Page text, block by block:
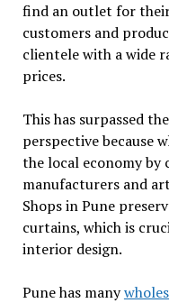
find an outlet for
customers and
clientele with a wide
prices.
This has surpassed
perspective because
the local economy
manufacturers and
Shops in Pune
curtains, which is
interior design.
Pune has many